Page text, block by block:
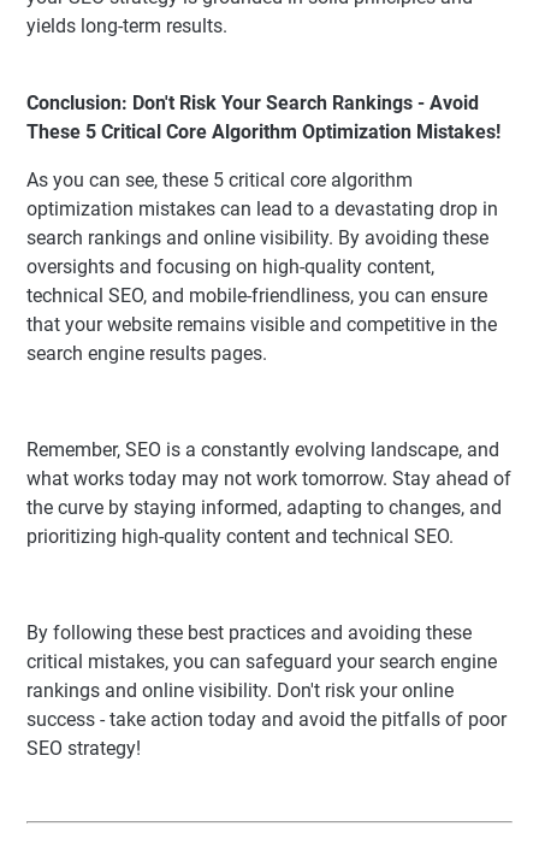
yields long-term results.
Conclusion: Don't Risk Your Search Rankings - Avoid
These 5 Critical Core Algorithm Optimization Mistakes!
As you can see, these 5 critical core algorithm
optimization mistakes can lead to a devastating drop in
search rankings and online visibility. By avoiding these
oversights and focusing on high-quality content,
technical SEO, and mobile-friendliness, you can ensure
that your website remains visible and competitive in the
search engine results pages.
Remember, SEO is a constantly evolving landscape, and
what works today may not work tomorrow. Stay ahead of
the curve by staying informed, adapting to changes, and
prioritizing high-quality content and technical SEO.
By following these best practices and avoiding these
critical mistakes, you can safeguard your search engine
rankings and online visibility. Don't risk your online
success - take action today and avoid the pitfalls of poor
SEO strategy!